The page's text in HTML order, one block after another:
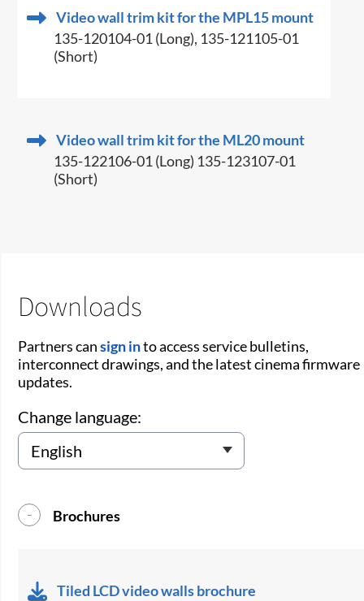
Video wall trim kit for the MPL15 mount
135-120104-01 (Long), 135-121105-01
(Short)
Video wall trim kit for the ML20 mount
135-122106-01 (Long) 135-123107-01
(Short)
Downloads
Partners cansign into access service bulletins,
interconnect drawings, and the latest cinema firmware
updates.
Change language:
Brochures
Tiled LCD video walls brochure